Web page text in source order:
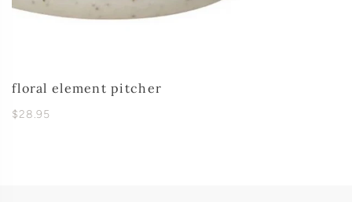
floral element pitcher
$28.95